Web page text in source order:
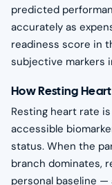
predicted
accurately as
readiness score in
subjective markers
How Resting
Resting heart rate
accessible
status. When the
branch dominates,
personal baseline